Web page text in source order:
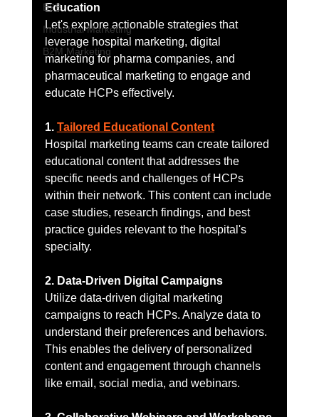
B2B
Industrial Marketing
B2M Marketing
Education
Let's explore actionable strategies that
leverage hospital marketing, digital
marketing for pharma companies, and
pharmaceutical marketing to engage and
educate HCPs effectively.
1. Tailored Educational Content
Hospital marketing teams can create tailored
educational content that addresses the
specific needs and challenges of HCPs
within their network. This content can include
case studies, research findings, and best
practice guides relevant to the hospital's
specialty.
2. Data-Driven Digital Campaigns
Utilize data-driven digital marketing
campaigns to reach HCPs. Analyze data to
understand their preferences and behaviors.
This enables the delivery of personalized
content and engagement through channels
like email, social media, and webinars.